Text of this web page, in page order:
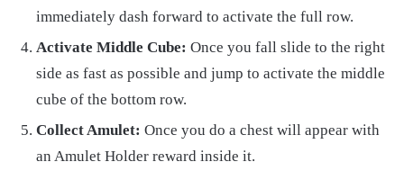
immediately dash forward to activate the full row.
Activate Middle Cube: Once you fall slide to the right
side as fast as possible and jump to activate the middle
cube of the bottom row.
Collect Amulet: Once you do a chest will appear with
an Amulet Holder reward inside it.